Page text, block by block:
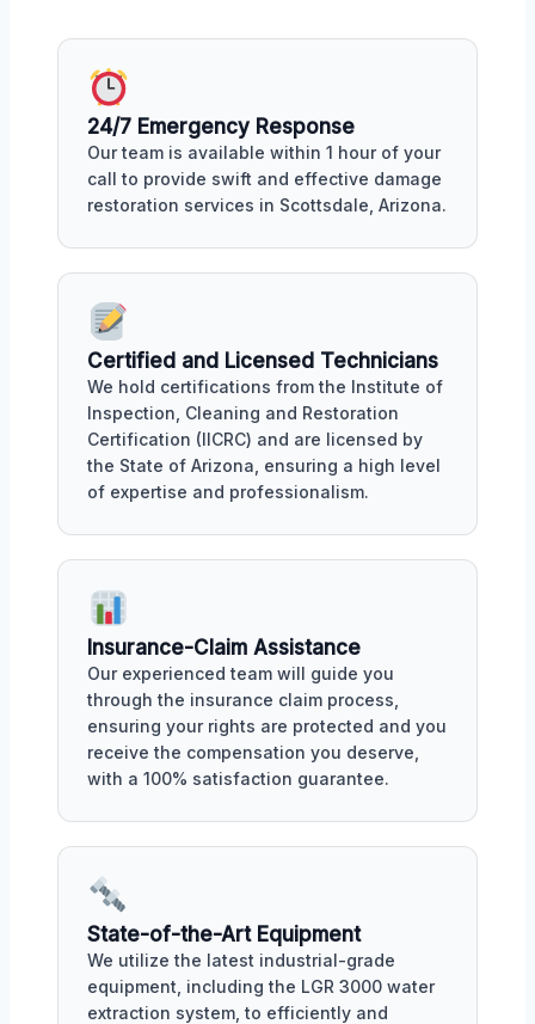
24/7 Emergency Response
Our team is available within 1 hour of your
call to provide swift and effective damage
restoration services in Scottsdale, Arizona.
Certified and Licensed Technicians
We hold certifications from the Institute of
Inspection, Cleaning and Restoration
Certification (IICRC) and are licensed by
the State of Arizona, ensuring a high level
of expertise and professionalism.
Insurance-Claim Assistance
Our experienced team will guide you
through the insurance claim process,
ensuring your rights are protected and you
receive the compensation you deserve,
with a 100% satisfaction guarantee.
State-of-the-Art Equipment
We utilize the latest industrial-grade
equipment, including the LGR 3000 water
extraction system, to efficiently and